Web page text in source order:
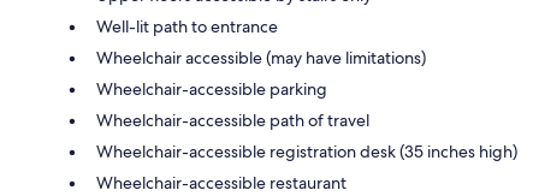
Well-lit path to entrance
Wheelchair accessible (may have limitations)
Wheelchair-accessible parking
Wheelchair-accessible path of travel
Wheelchair-accessible registration desk (35 inches high)
Wheelchair-accessible restaurant